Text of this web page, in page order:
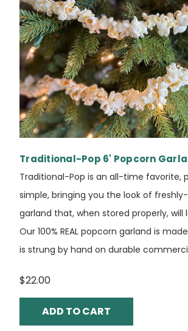
Traditional-Pop 6' Popcorn
Traditional-Pop is an all-time favorite,
simple, bringing you the look of
garland that, when stored properly, will
Our 100% REAL popcorn garland is
is strung by hand on durable
$22.00
ADD TO CART